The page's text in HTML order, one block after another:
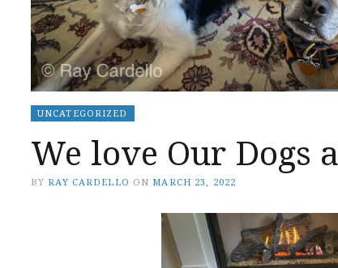
UNCATEGORIZED
We love Our Dogs
BY RAY CARDELLO ON MARCH 23, 2022